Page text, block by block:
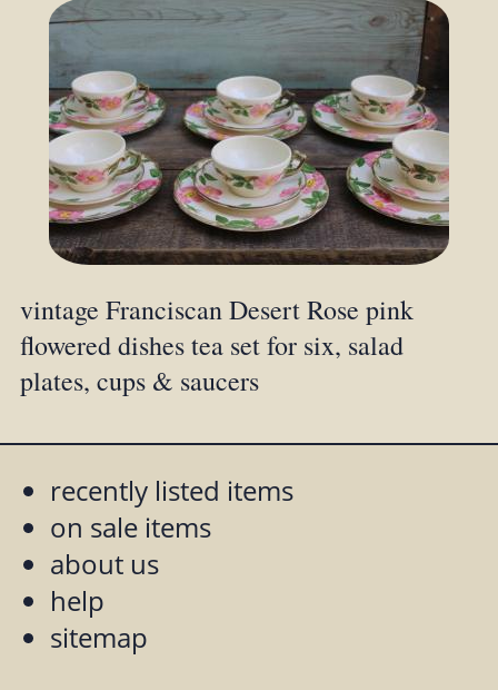
vintage Franciscan Desert Rose pink
flowered dishes tea set for six, salad
plates, cups & saucers
recently listed items
on sale items
about us
help
sitemap